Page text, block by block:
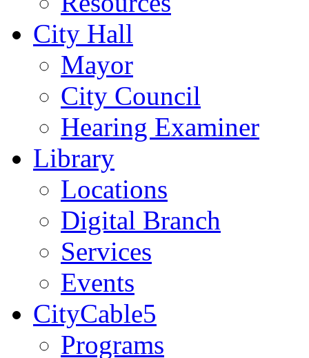
City Hall
Mayor
City Council
Hearing Examiner
Library
Locations
Digital Branch
Services
Events
CityCable5
Programs